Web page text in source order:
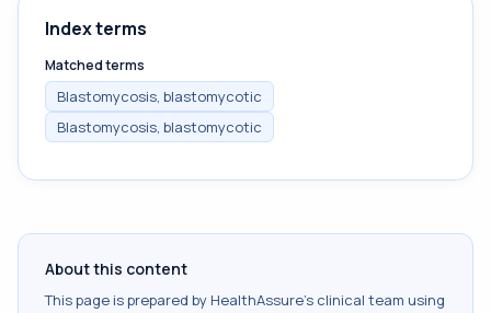
Index terms
Matched terms
Blastomycosis, blastomycotic
Blastomycosis, blastomycotic
About this content
This page is prepared by HealthAssure's clinical team using